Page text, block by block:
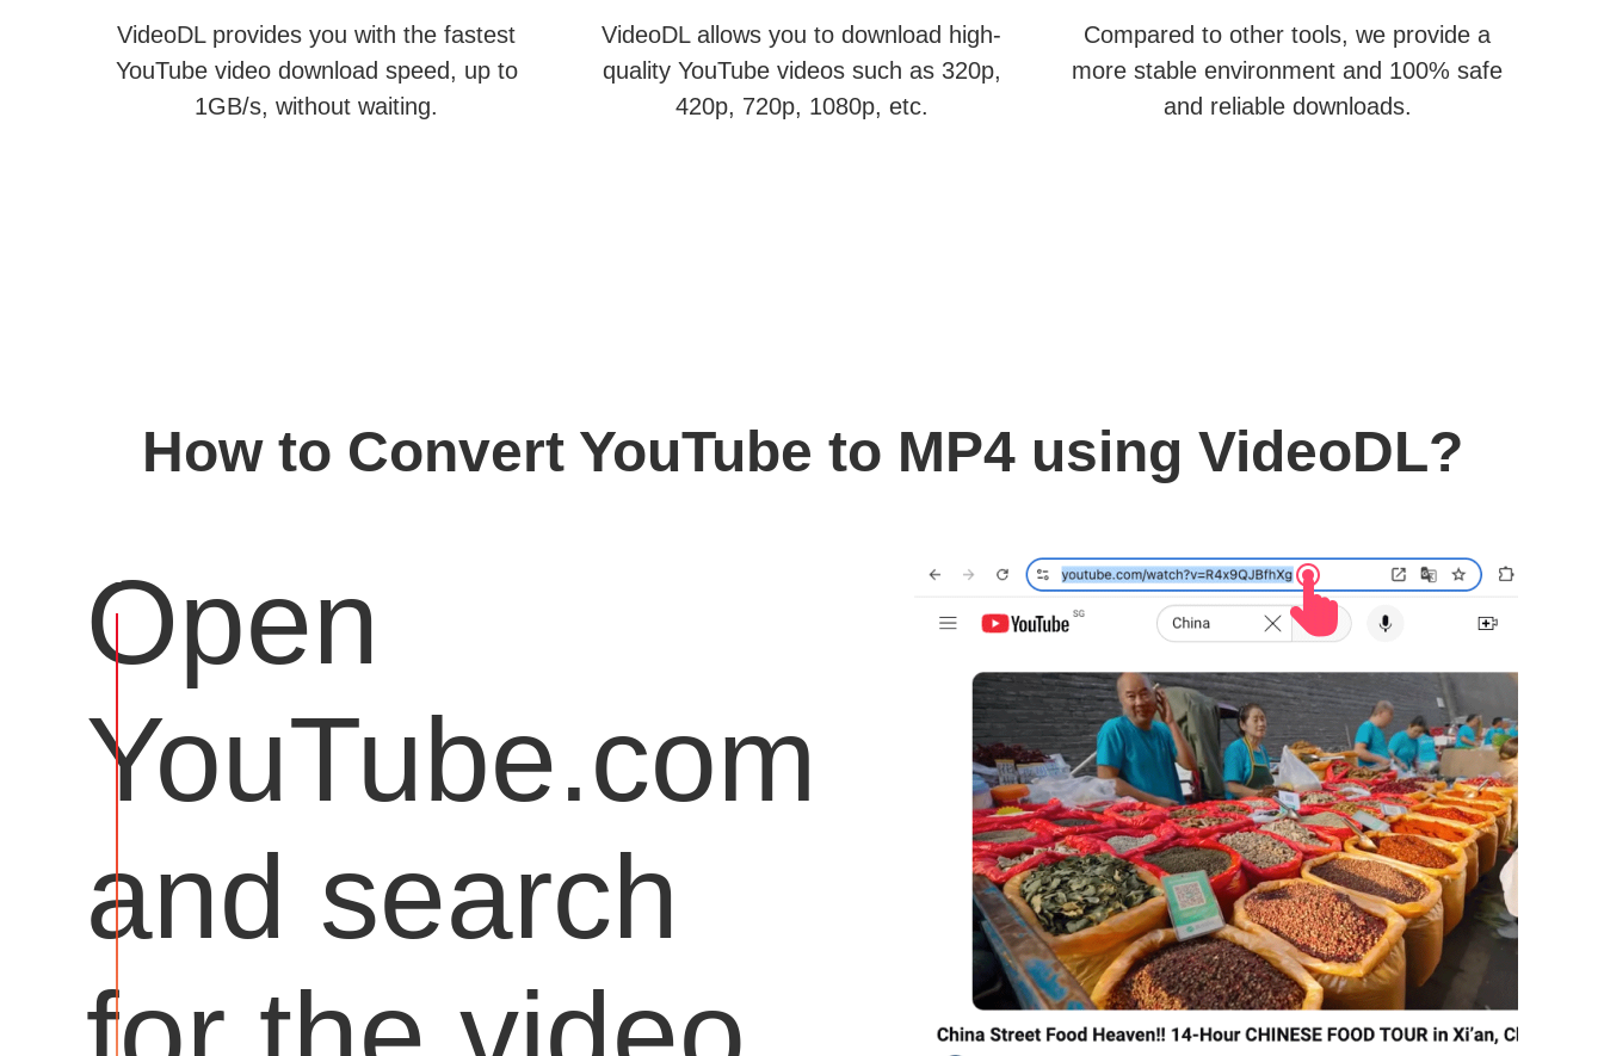
VideoDL provides you with the fastest
YouTube video download speed, up to
1GB/s, without waiting.
VideoDL allows you to download high-
quality YouTube videos such as 320p,
420p, 720p, 1080p, etc.
Compared to other tools, we provide a
more stable environment and 100% safe
and reliable downloads.
How to Convert YouTube to MP4 using VideoDL?
Open
YouTube.com
and search